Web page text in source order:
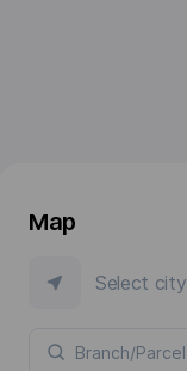
Map
Select city